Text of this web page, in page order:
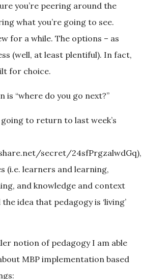
you’re peering around the
what you’re going to see.
for a while. The options – as
(well, at least plentiful). In fact,
for choice.
is “where do you go next?”
to return to last week’s
secret/24sfPrgzalwdGq),
(i.e. learners and learning,
and knowledge and context
idea that pedagogy is ‘living’
notion of pedagogy I am able
MBP implementation based